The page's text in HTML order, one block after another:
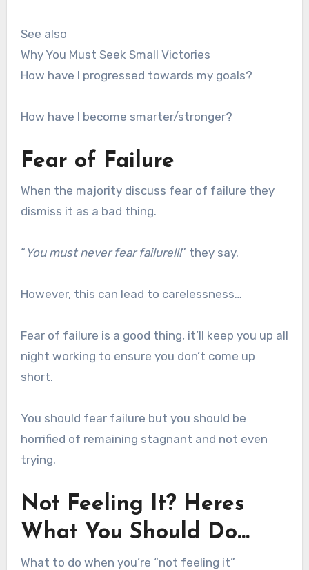
See also
Why You Must Seek Small Victories
How have I progressed towards my goals?
How have I become smarter/stronger?
Fear of Failure
When the majority discuss fear of failure they
dismiss it as a bad thing.
“ You must never fear failure!!!” they say.
However, this can lead to carelessness…
Fear of failure is a good thing, it’ll keep you up all
night working to ensure you don’t come up
short.
You should fear failure but you should be
horrified of remaining stagnant and not even
trying.
Not Feeling It? Heres
What You Should Do…
What to do when you’re “not feeling it”